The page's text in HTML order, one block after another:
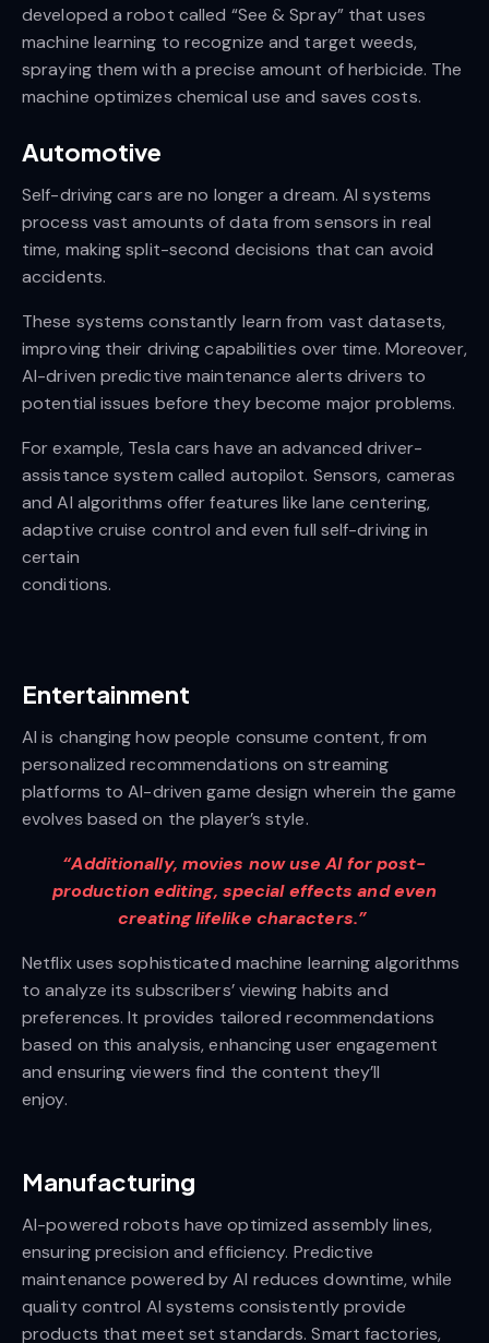
developed a robot called “See & Spray” that uses
machine learning to recognize and target weeds,
spraying them with a precise amount of herbicide. The
machine optimizes chemical use and saves costs.
Automotive
Self-driving cars are no longer a dream. AI systems
process vast amounts of data from sensors in real
time, making split-second decisions that can avoid
accidents.
These systems constantly learn from vast datasets,
improving their driving capabilities over time. Moreover,
AI-driven predictive maintenance alerts drivers to
potential issues before they become major problems.
For example, Tesla cars have an advanced driver-
assistance system called autopilot. Sensors, cameras
and AI algorithms offer features like lane centering,
adaptive cruise control and even full self-driving in
certain
conditions.
Entertainment
AI is changing how people consume content, from
personalized recommendations on streaming
platforms to AI-driven game design wherein the game
evolves based on the player’s style.
“Additionally, movies now use AI for post-
production editing, special effects and even
creating lifelike characters.”
Netflix uses sophisticated machine learning algorithms
to analyze its subscribers’ viewing habits and
preferences. It provides tailored recommendations
based on this analysis, enhancing user engagement
and ensuring viewers find the content they’ll
enjoy.
Manufacturing
AI-powered robots have optimized assembly lines,
ensuring precision and efficiency. Predictive
maintenance powered by AI reduces downtime, while
quality control AI systems consistently provide
products that meet set standards. Smart factories,